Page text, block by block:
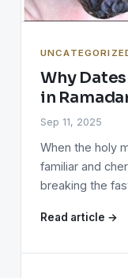
Why
in
Sep 11, 2025
When the holy
familiar and
breaking the
Read article →